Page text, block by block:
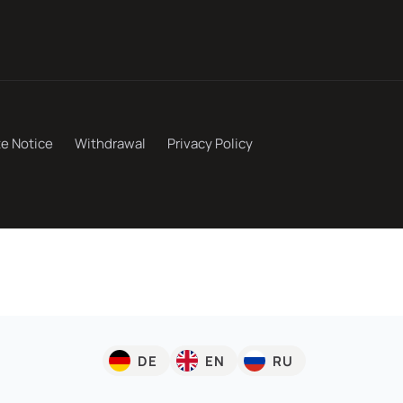
Notice Withdrawal Privacy Policy
DE EN RU